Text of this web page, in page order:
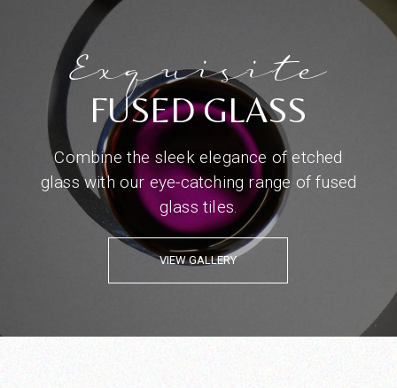
Exquisite
FUSED GLASS
Combine the sleek elegance of etched
glass with our eye-catching range of fused
glass tiles.
VIEW GALLERY